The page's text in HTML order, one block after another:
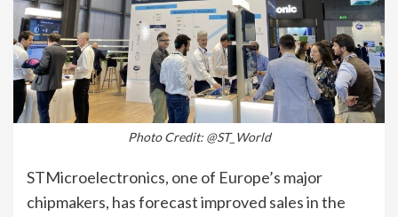
Photo Credit: @ST_World
STMicroelectronics, one of Europe’s major
chipmakers, has forecast improved sales in the